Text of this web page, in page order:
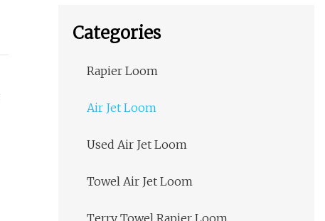
Categories
Rapier Loom
Air Jet Loom
Used Air Jet Loom
Towel Air Jet Loom